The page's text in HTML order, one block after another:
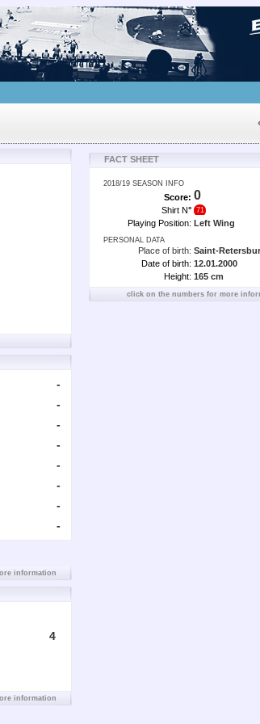
-
-
-
-
-
-
-
-
information
4
information
FACT SHEET
2018/19 SEASON INFO
Score: 0
Shirt N° 71
Playing Position: Left Wing
PERSONAL DATA
Place of birth: Saint-
Date of birth: 12.01.2000
Height: 165 cm
click on the numbers for more